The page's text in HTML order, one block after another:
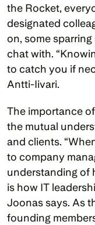
the Rocket,
designated
on, some
chat with.
to catch you if
Antti-Iivari.
The importance
the mutual
and clients.
to company
understanding of
is how IT
Joonas says. As
founding